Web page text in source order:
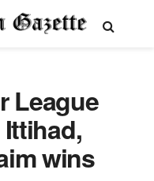
League
wins